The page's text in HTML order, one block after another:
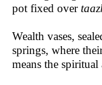
pot fixed over
Wealth vases,
springs, where
means the